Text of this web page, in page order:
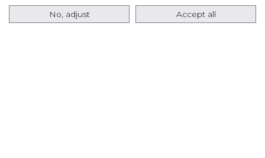
CENTER PROJECT
No, adjust Accept all